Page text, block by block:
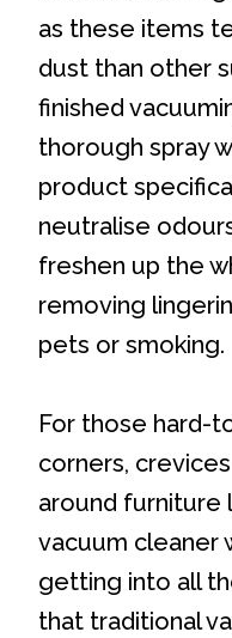
as these items
dust than other
finished
thorough spray
product
neutralise
freshen up the
removing
pets or smoking.
For those hard-
corners,
around furniture
vacuum cleaner
getting into all
that traditional